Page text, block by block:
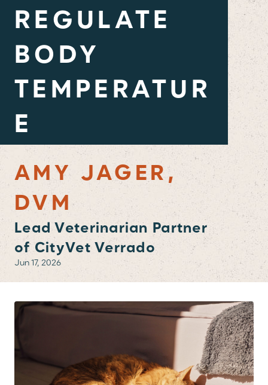
REGULATE
BODY
TEMPERATUR
E
AMY JAGER,
DVM
Lead Veterinarian Partner
of CityVet Verrado
Jun 17, 2026